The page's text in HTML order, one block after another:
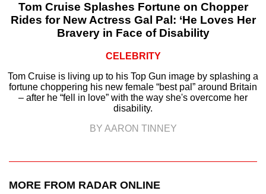
Tom Cruise Splashes Fortune on Chopper
Rides for New Actress Gal Pal: ‘He Loves Her
Bravery in Face of Disability
CELEBRITY
Tom Cruise is living up to his Top Gun image by splashing a
fortune choppering his new female “best pal” around Britain
– after he “fell in love” with the way she's overcome her
disability.
BY AARON TINNEY
MORE FROM RADAR ONLINE